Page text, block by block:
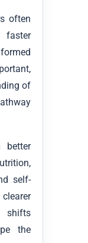
often
of
better
self-
shifts
the